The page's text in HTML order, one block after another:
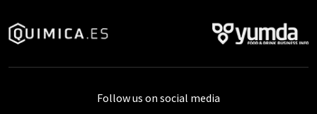
Follow us on social media